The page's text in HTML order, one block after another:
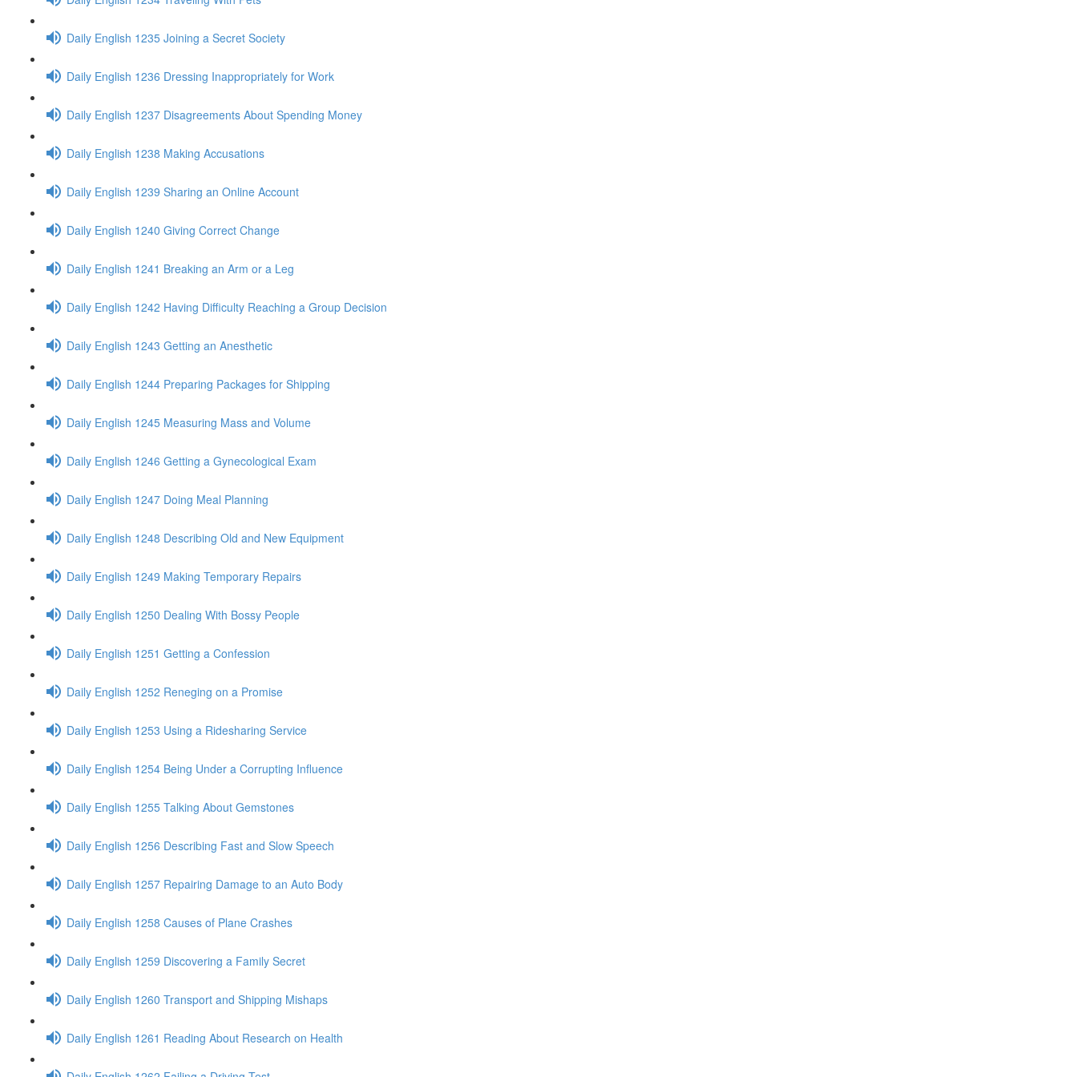
Daily English 1235 Joining a Secret Society
Daily English 1236 Dressing Inappropriately for Work
Daily English 1237 Disagreements About Spending Money
Daily English 1238 Making Accusations
Daily English 1239 Sharing an Online Account
Daily English 1240 Giving Correct Change
Daily English 1241 Breaking an Arm or a Leg
Daily English 1242 Having Difficulty Reaching a Group Decision
Daily English 1243 Getting an Anesthetic
Daily English 1244 Preparing Packages for Shipping
Daily English 1245 Measuring Mass and Volume
Daily English 1246 Getting a Gynecological Exam
Daily English 1247 Doing Meal Planning
Daily English 1248 Describing Old and New Equipment
Daily English 1249 Making Temporary Repairs
Daily English 1250 Dealing With Bossy People
Daily English 1251 Getting a Confession
Daily English 1252 Reneging on a Promise
Daily English 1253 Using a Ridesharing Service
Daily English 1254 Being Under a Corrupting Influence
Daily English 1255 Talking About Gemstones
Daily English 1256 Describing Fast and Slow Speech
Daily English 1257 Repairing Damage to an Auto Body
Daily English 1258 Causes of Plane Crashes
Daily English 1259 Discovering a Family Secret
Daily English 1260 Transport and Shipping Mishaps
Daily English 1261 Reading About Research on Health